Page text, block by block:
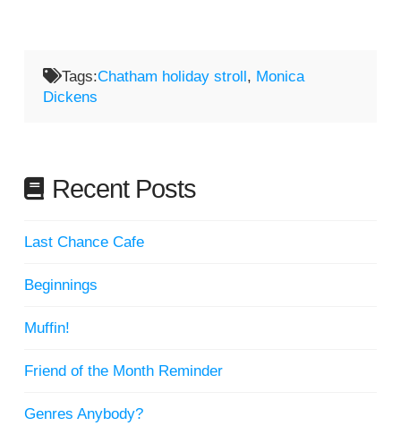
Tags:Chatham holiday stroll, Monica
Dickens
Recent Posts
Last Chance Cafe
Beginnings
Muffin!
Friend of the Month Reminder
Genres Anybody?